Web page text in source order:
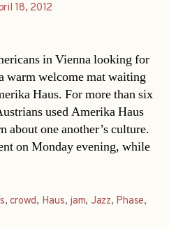
18, 2012
in Vienna looking for
warm welcome mat waiting
Haus. For more than six
used Amerika Haus
about one another’s culture.
on Monday evening, while
,crowd, Haus, jam, Jazz, Phase,